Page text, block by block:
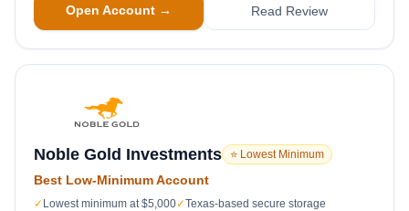
Open Account → Read Review
Noble Gold Investments ⭐ Lowest Minimum
Best Low-Minimum Account
✓ Lowest minimum at $5,000✓Texas-based secure storage